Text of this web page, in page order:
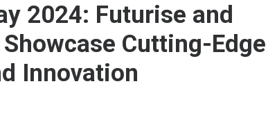
2024: Futurise and
Cutting-Edge
Innovation